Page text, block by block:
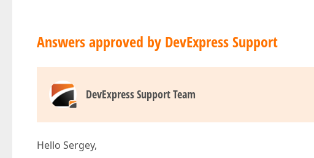
Answers approved by DevExpress Support
DevExpress Support Team
Hello Sergey,